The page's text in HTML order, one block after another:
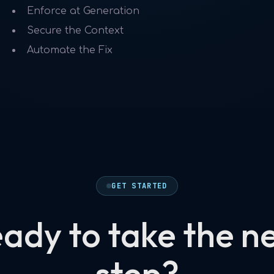
Enforce at Generation
Secure the Context
Automate the Fix
GET STARTED
to take the